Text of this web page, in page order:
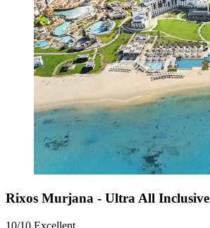
Rixos Murjana - Ultra All Inclusive
10/10 Excellent